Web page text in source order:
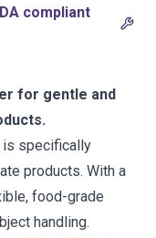
compliant
for gentle and
is specifically
products. With a
food-grade
handling.